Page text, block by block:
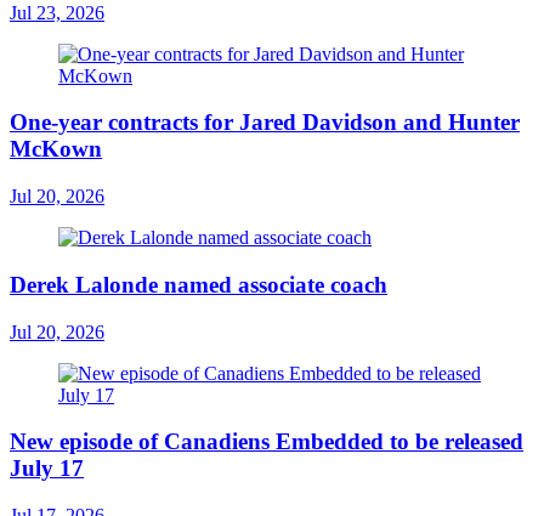
Jul 23, 2026
One-year contracts for Jared Davidson and Hunter
McKown
Jul 20, 2026
Derek Lalonde named associate coach
Jul 20, 2026
New episode of Canadiens Embedded to be released
July 17